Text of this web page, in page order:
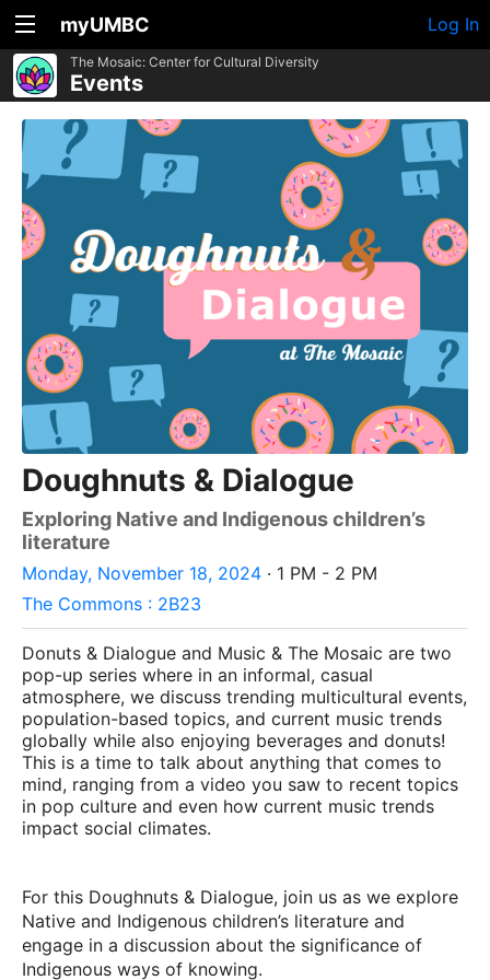
myUMBC Log In
The Mosaic: Center for Cultural Diversity
Events
Doughnuts & Dialogue
Exploring Native and Indigenous children’s
literature
Monday, November 18, 2024 · 1 PM - 2 PM
The Commons : 2B23
Donuts & Dialogue and Music & The Mosaic are two
pop-up series where in an informal, casual
atmosphere, we discuss trending multicultural events,
population-based topics, and current music trends
globally while also enjoying beverages and donuts!
This is a time to talk about anything that comes to
mind, ranging from a video you saw to recent topics
in pop culture and even how current music trends
impact social climates.
For this Doughnuts & Dialogue, join us as we explore
Native and Indigenous children’s literature and
engage in a discussion about the significance of
Indigenous ways of knowing.